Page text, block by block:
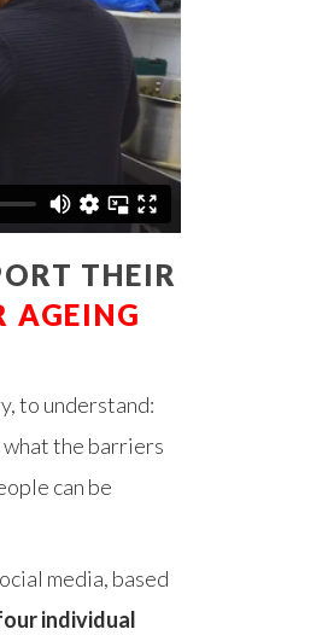
THEIR
AGEING
to understand:
the barriers
can be
media, based
individual